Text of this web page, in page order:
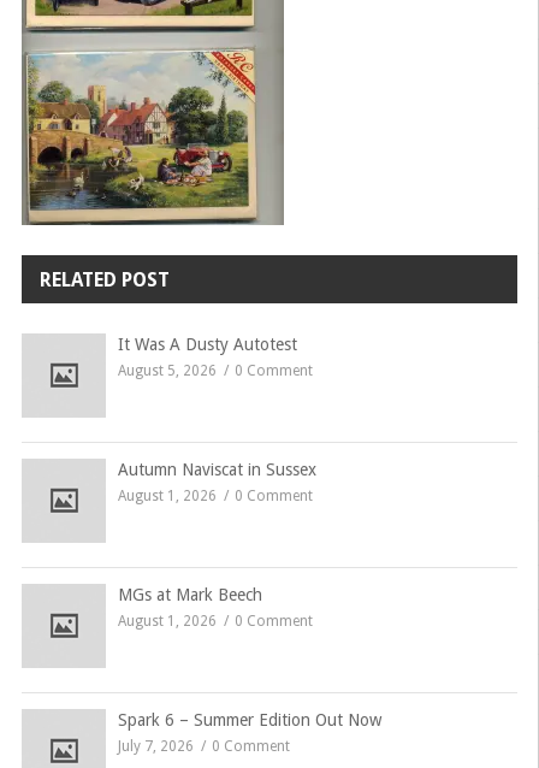
RELATED POST
It Was A Dusty Autotest
August 5, 2026 0 Comment
Autumn Naviscat in Sussex
August 1, 2026 0 Comment
MGs at Mark Beech
August 1, 2026 0 Comment
Spark 6 – Summer Edition Out Now
July 7, 2026 0 Comment